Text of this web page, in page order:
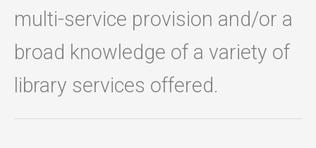
multi-service provision and/or a
broad knowledge of a variety of
library services offered.